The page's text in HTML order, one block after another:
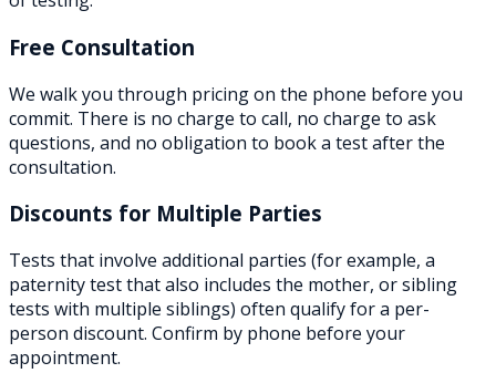
Free Consultation
We walk you through pricing on the phone before you
commit. There is no charge to call, no charge to ask
questions, and no obligation to book a test after the
consultation.
Discounts for Multiple Parties
Tests that involve additional parties (for example, a
paternity test that also includes the mother, or sibling
tests with multiple siblings) often qualify for a per-
person discount. Confirm by phone before your
appointment.